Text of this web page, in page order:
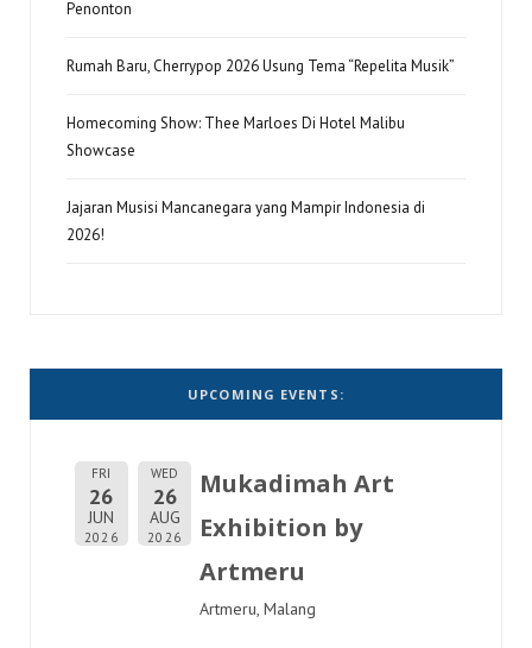
Penonton
Rumah Baru, Cherrypop 2026 Usung Tema “Repelita Musik”
Homecoming Show: Thee Marloes Di Hotel Malibu
Showcase
Jajaran Musisi Mancanegara yang Mampir Indonesia di
2026!
UPCOMING EVENTS:
FRI
26
JUN
2026
WED
26
AUG
2026
Mukadimah Art
Exhibition by
Artmeru
Artmeru, Malang